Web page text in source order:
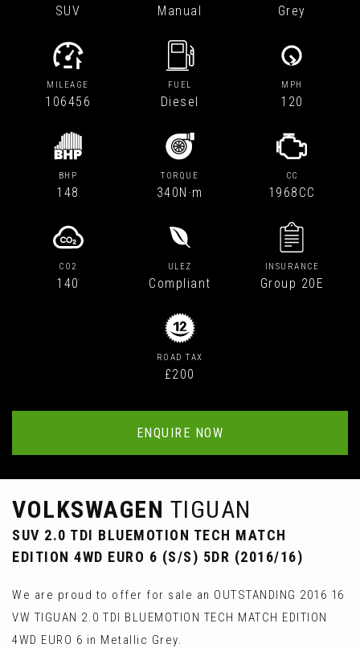
SUV Manual Grey
MILEAGE
106456
FUEL
Diesel
MPH
120
BHP
148
TORQUE
340N·m
CC
1968CC
CO2
140
ULEZ
Compliant
INSURANCE
Group 20E
ROAD TAX
£200
ENQUIRE NOW
VOLKSWAGEN TIGUAN
SUV 2.0 TDI BLUEMOTION TECH MATCH
EDITION 4WD EURO 6 (S/S) 5DR (2016/16)
We are proud to offer for sale an OUTSTANDING 2016 16
VW TIGUAN 2.0 TDI BLUEMOTION TECH MATCH EDITION
4WD EURO 6 in Metallic Grey.